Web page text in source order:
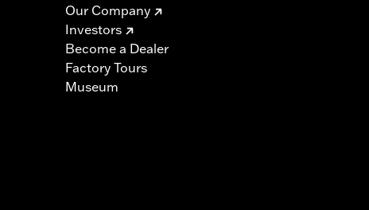
Our Company
Investors
Become a Dealer
Factory Tours
Museum